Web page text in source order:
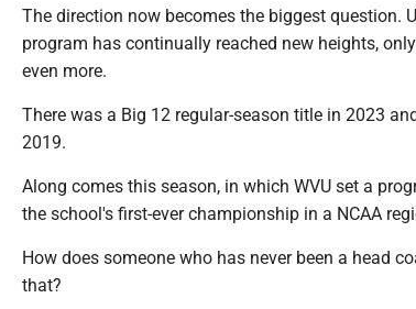
The direction now becomes the biggest question.
program has continually reached new heights,
even more.
There was a Big 12 regular-season title in 2023
2019.
Along comes this season, in which WVU set a
the school's first-ever championship in a NCAA
How does someone who has never been a head
that?